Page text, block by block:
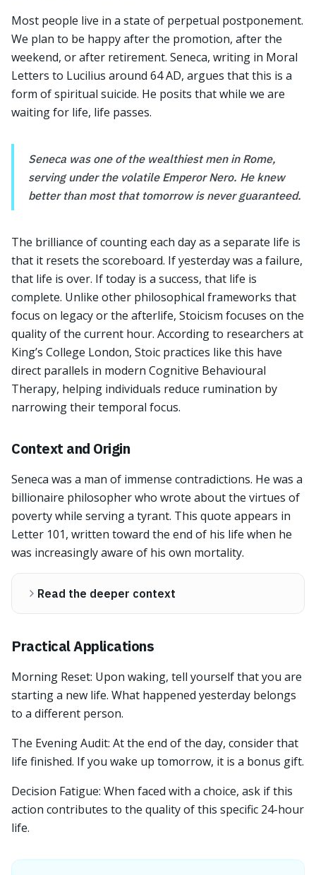
Most people live in a state of perpetual postponement.
We plan to be happy after the promotion, after the
weekend, or after retirement. Seneca, writing in Moral
Letters to Lucilius around 64 AD, argues that this is a
form of spiritual suicide. He posits that while we are
waiting for life, life passes.
Seneca was one of the wealthiest men in Rome,
serving under the volatile Emperor Nero. He knew
better than most that tomorrow is never guaranteed.
The brilliance of counting each day as a separate life is
that it resets the scoreboard. If yesterday was a failure,
that life is over. If today is a success, that life is
complete. Unlike other philosophical frameworks that
focus on legacy or the afterlife, Stoicism focuses on the
quality of the current hour. According to researchers at
King’s College London, Stoic practices like this have
direct parallels in modern Cognitive Behavioural
Therapy, helping individuals reduce rumination by
narrowing their temporal focus.
Context and Origin
Seneca was a man of immense contradictions. He was a
billionaire philosopher who wrote about the virtues of
poverty while serving a tyrant. This quote appears in
Letter 101, written toward the end of his life when he
was increasingly aware of his own mortality.
Read the deeper context
Practical Applications
Morning Reset: Upon waking, tell yourself that you are
starting a new life. What happened yesterday belongs
to a different person.
The Evening Audit: At the end of the day, consider that
life finished. If you wake up tomorrow, it is a bonus gift.
Decision Fatigue: When faced with a choice, ask if this
action contributes to the quality of this specific 24-hour
life.